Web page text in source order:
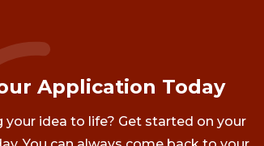
Application Today
your idea to life? Get started on your